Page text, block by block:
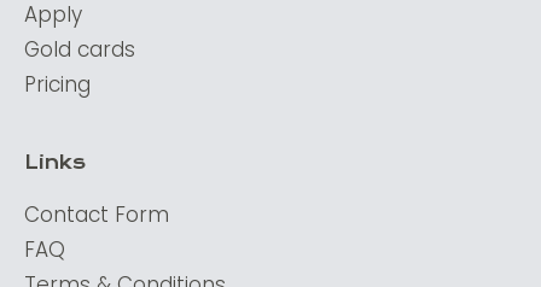
Apply
Gold cards
Pricing
Links
Contact Form
FAQ